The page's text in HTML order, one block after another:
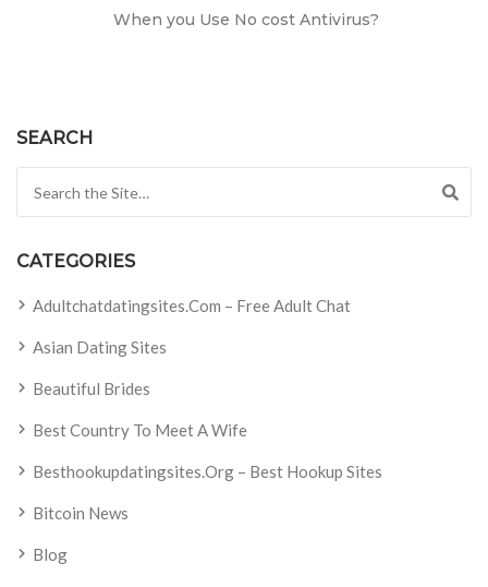
When you Use No cost Antivirus?
SEARCH
CATEGORIES
Adultchatdatingsites.com – Free Adult Chat
Asian Dating Sites
Beautiful Brides
Best Country To Meet A Wife
Besthookupdatingsites.org – Best Hookup Sites
Bitcoin News
Blog